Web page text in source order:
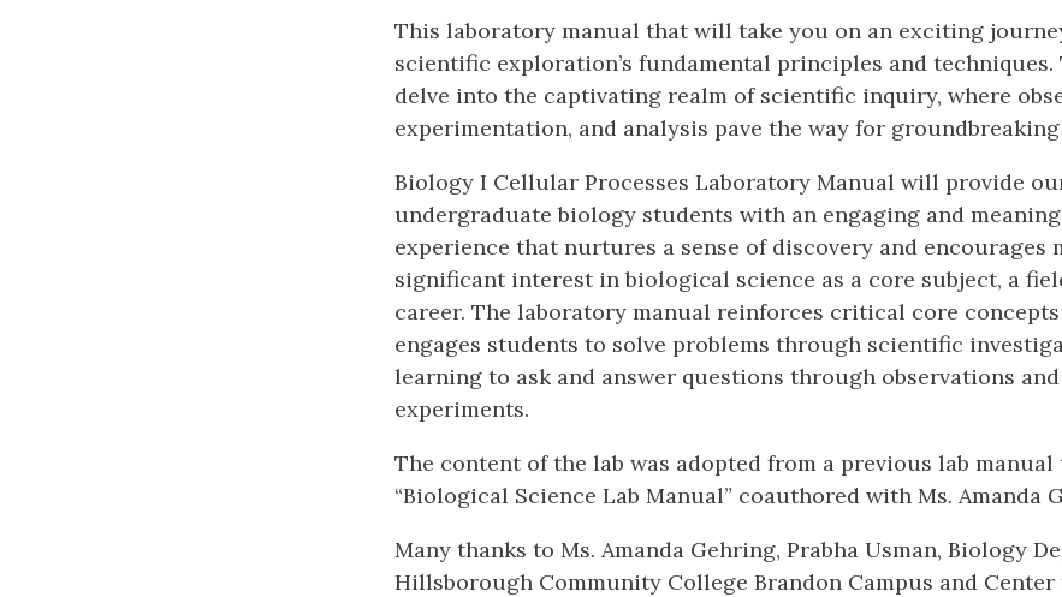
This laboratory manual that will take you on an exciting
scientific exploration’s fundamental principles and
delve into the captivating realm of scientific inquiry, where
experimentation, and analysis pave the way for
Biology I Cellular Processes Laboratory Manual will provide
undergraduate biology students with an engaging and
experience that nurtures a sense of discovery and encourages
significant interest in biological science as a core subject, a
career. The laboratory manual reinforces critical core
engages students to solve problems through scientific
learning to ask and answer questions through observations
experiments.
The content of the lab was adopted from a previous lab
“Biological Science Lab Manual” coauthored with Ms. Amanda
Many thanks to Ms. Amanda Gehring, Prabha Usman, Biology
Hillsborough Community College Brandon Campus and